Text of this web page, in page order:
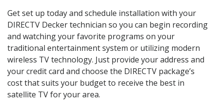
Get set up today and schedule installation with your
DIRECTV Decker technician so you can begin recording
and watching your favorite programs on your
traditional entertainment system or utilizing modern
wireless TV technology. Just provide your address and
your credit card and choose the DIRECTV package’s
cost that suits your budget to receive the best in
satellite TV for your area.